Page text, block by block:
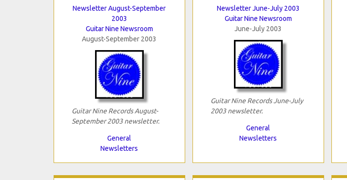
Newsletter August-September
2003
Guitar Nine Newsroom
August-September 2003
Guitar Nine Records August-
September 2003 newsletter.
General
Newsletters
Newsletter June-July 2003
Guitar Nine Newsroom
June-July 2003
Guitar Nine Records June-July
2003 newsletter.
General
Newsletters